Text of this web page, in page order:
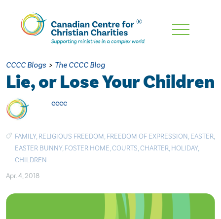
Skip
Content
CCCC Blogs > The CCCC Blog
Lie, or Lose Your Children
cccc
FAMILY, RELIGIOUS FREEDOM, FREEDOM OF EXPRESSION, EASTER,
EASTER BUNNY, FOSTER HOME,COURTS,CHARTER, HOLIDAY,
CHILDREN
Apr. 4, 2018